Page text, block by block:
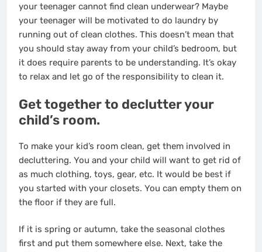
your teenager cannot find clean underwear? Maybe
your teenager will be motivated to do laundry by
running out of clean clothes. This doesn’t mean that
you should stay away from your child’s bedroom, but
it does require parents to be understanding. It’s okay
to relax and let go of the responsibility to clean it.
Get together to declutter your
child’s room.
To make your kid’s room clean, get them involved in
decluttering. You and your child will want to get rid of
as much clothing, toys, gear, etc. It would be best if
you started with your closets. You can empty them on
the floor if they are full.
If it is spring or autumn, take the seasonal clothes
first and put them somewhere else. Next, take the